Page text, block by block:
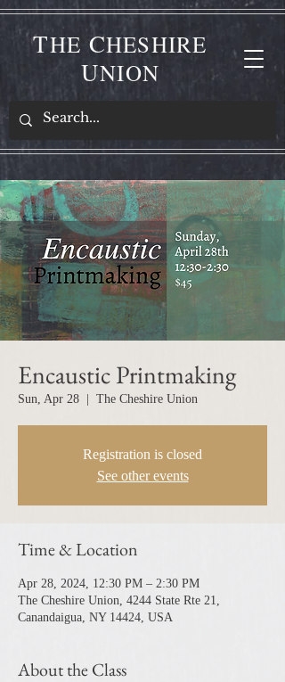
THE CHESHIRE
UNION
Encaustic Printmaking
Sun, Apr 28 The Cheshire Union
Registration is closed
See other events
Time & Location
Apr 28, 2024, 12:30 PM – 2:30 PM
The Cheshire Union, 4244 State Rte 21,
Canandaigua, NY 14424, USA
About the Class